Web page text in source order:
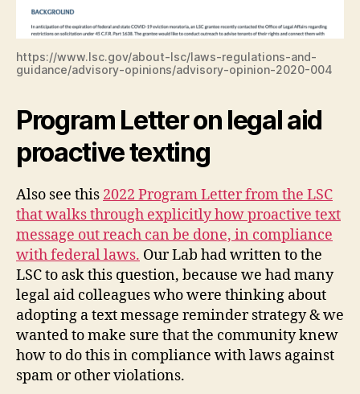
https://www.lsc.gov/about-lsc/laws-regulations-and-
guidance/advisory-opinions/advisory-opinion-2020-004
Program Letter on legal aid
proactive texting
Also see this 2022 Program Letter from the LSC
that walks through explicitly how proactive text
message out reach can be done, in compliance
with federal laws. Our Lab had written to the
LSC to ask this question, because we had many
legal aid colleagues who were thinking about
adopting a text message reminder strategy & we
wanted to make sure that the community knew
how to do this in compliance with laws against
spam or other violations.